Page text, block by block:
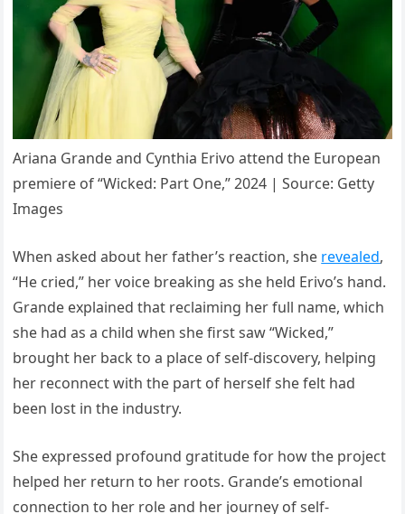
Ariana Grande and Cynthia Erivo attend the European
premiere of “Wicked: Part One,” 2024 | Source: Getty
Images
When asked about her father’s reaction, she revealed,
“He cried,” her voice breaking as she held Erivo’s hand.
Grande explained that reclaiming her full name, which
she had as a child when she first saw “Wicked,”
brought her back to a place of self-discovery, helping
her reconnect with the part of herself she felt had
been lost in the industry.
She expressed profound gratitude for how the project
helped her return to her roots. Grande’s emotional
connection to her role and her journey of self-